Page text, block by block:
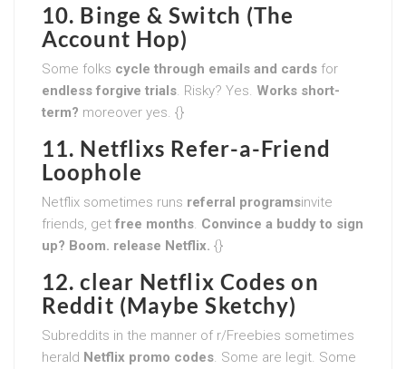
10. Binge & Switch (The
Account Hop)
Some folks cycle through emails and cards for
endless forgive trials. Risky? Yes. Works short-
term? moreover yes. {}
11. Netflixs Refer-a-Friend
Loophole
Netflix sometimes runs referral programsinvite
friends, get free months. Convince a buddy to sign
up? Boom. release Netflix. {}
12. clear Netflix Codes on
Reddit (Maybe Sketchy)
Subreddits in the manner of r/Freebies sometimes
herald Netflix promo codes. Some are legit. Some